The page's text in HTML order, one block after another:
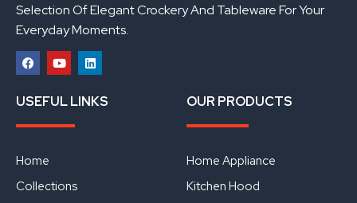
Selection Of Elegant Crockery And Tableware For Your
Everyday Moments.
a
c
b
o
k
o
u
u
i
n
USEFUL LINKS
Home
Collections
OUR PRODUCTS
Home Appliance
Kitchen Hood